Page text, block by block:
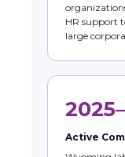
HR support
large
Active